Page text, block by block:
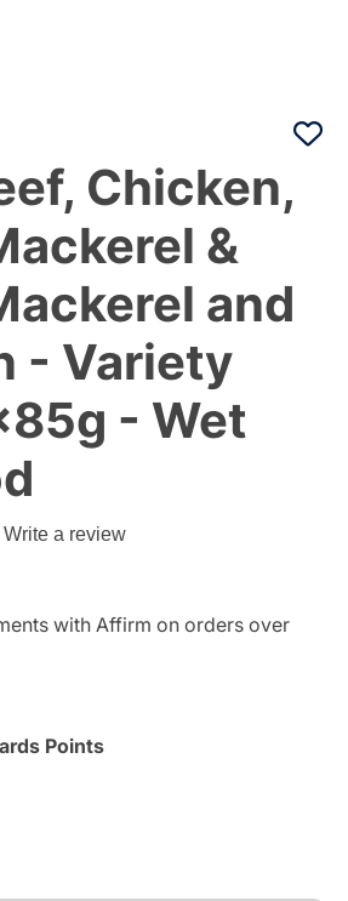
Chicken,
&
and
- Variety
- Wet
Write a review
with Affirm on orders over
Points